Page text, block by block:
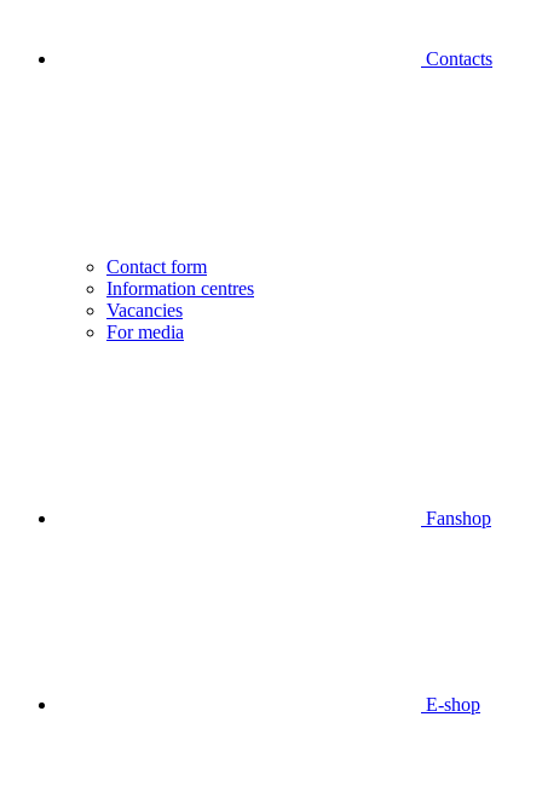
Contacts
Contact form
Information centres
Vacancies
For media
Fanshop
E-shop